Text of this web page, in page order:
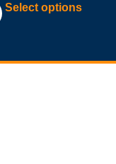
Select options